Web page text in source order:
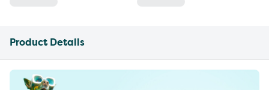
Product Details